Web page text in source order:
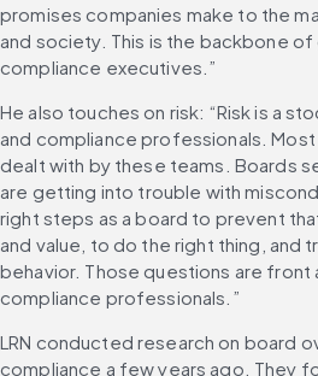
promises companies make to the
and society. This is the backbone
compliance executives.”
He also touches on risk: “Risk is a
and compliance professionals.
dealt with by these teams. Boards
are getting into trouble with
right steps as a board to prevent
and value, to do the right thing, and
behavior. Those questions are
compliance professionals.”
LRN conducted research on board
compliance a few years ago. They